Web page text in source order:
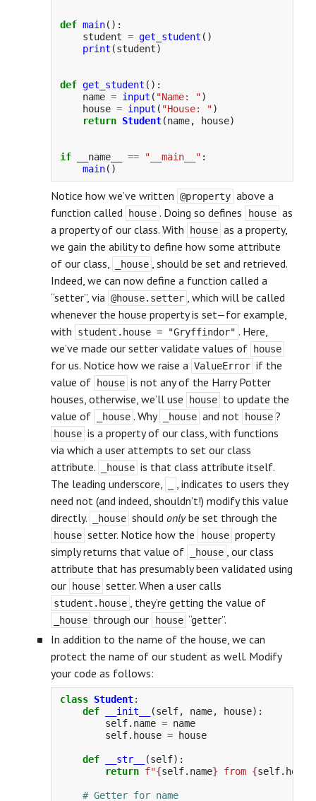
def main():
student = get_student ()
print (student)
def get_student ():
name = input ( "Name: ")
house = input ( "House: ")
return Student(name, house)
if __name__ == " __main__ " :
main()
Notice how we’ve written @property above a
function called
house . Doing so defines house as
a property of our class. With
house as a property,
we gain the ability to define how some attribute
of our class,
_house , should be set and retrieved.
Indeed, we can now define a function called a
“setter”, via @house.setter , which will be called
whenever the house property is set—for example,
with
student.house = "Gryffindor" . Here,
we’ve made our setter validate values of
house
for us. Notice how we raise a ValueError if the
value of
house is not any of the Harry Potter
houses, otherwise, we’ll use
house to update the
value of
_house . Why _house and not house ?
house is a property of our class, with functions
via which a user attempts to set our class
attribute.
_house is that class attribute itself.
The leading underscore,
, indicates to users they
need not (and indeed, shouldn’t!) modify this value
directly.
_house shouldonlybe set through the
house setter. Notice how the house property
simply returns that value of
_house , our class
attribute that has presumably been validated using
our
house setter. When a user calls
student.house , they’re getting the value of
_house through our house “getter”.
In addition to the name of the house, we can
protect the name of our student as well. Modify
your code as follows:
class Student:
def
__init__ (self, name, house):
self. name = name
self. house = house
def __str__ (self):
return f"{self. name} from {self. house